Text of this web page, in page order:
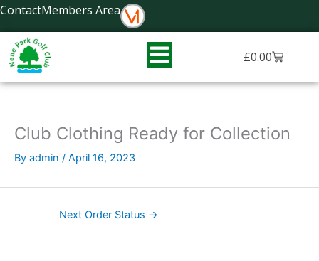
Skip
content
ContactMembers Area
£0.00Basket
Club Clothing Ready for Collection
By admin / April 16, 2023
Next Order Status →